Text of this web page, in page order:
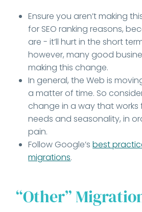
Ensure you aren’t making
for SEO ranking reasons,
are - it’ll hurt in the short
however, many good
making this change.
In general, the Web is moving
a matter of time. So
change in a way that works
needs and seasonality, in
pain.
Follow Google’sbest
migrations.
“Other”